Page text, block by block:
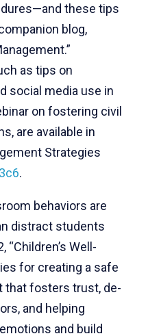
these tips
blog,
as tips on
social media use in
on fostering civil
are available in
Strategies
.
behaviors are
distract students
“Children’s Well-
for creating a safe
that fosters trust, de-
and helping
and build